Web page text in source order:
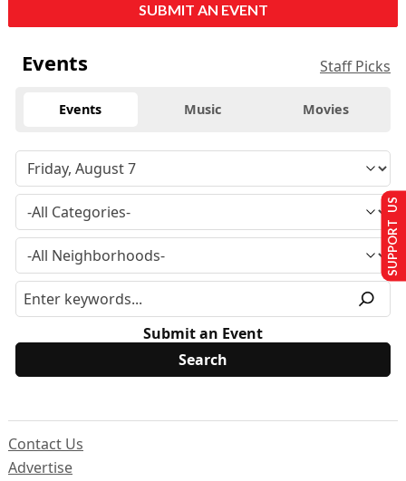
SUBMIT AN EVENT
Events Staff Picks
Events Music Movies
Submit an Event
Contact Us
Advertise
SUPPORT US